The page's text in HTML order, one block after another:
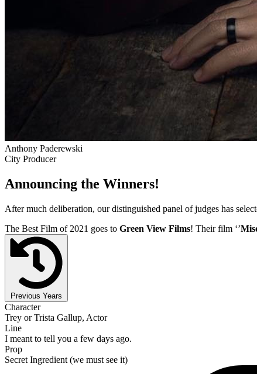
Anthony Paderewski
City Producer
Announcing the Winners!
After much deliberation, our distinguished panel of judges has
The Best Film of 2021 goes to Green View Films! Their film ‘’
Previous Years
Character
Trey or Trista Gallup, Actor
Line
I meant to tell you a few days ago.
Prop
Secret Ingredient (we must see it)